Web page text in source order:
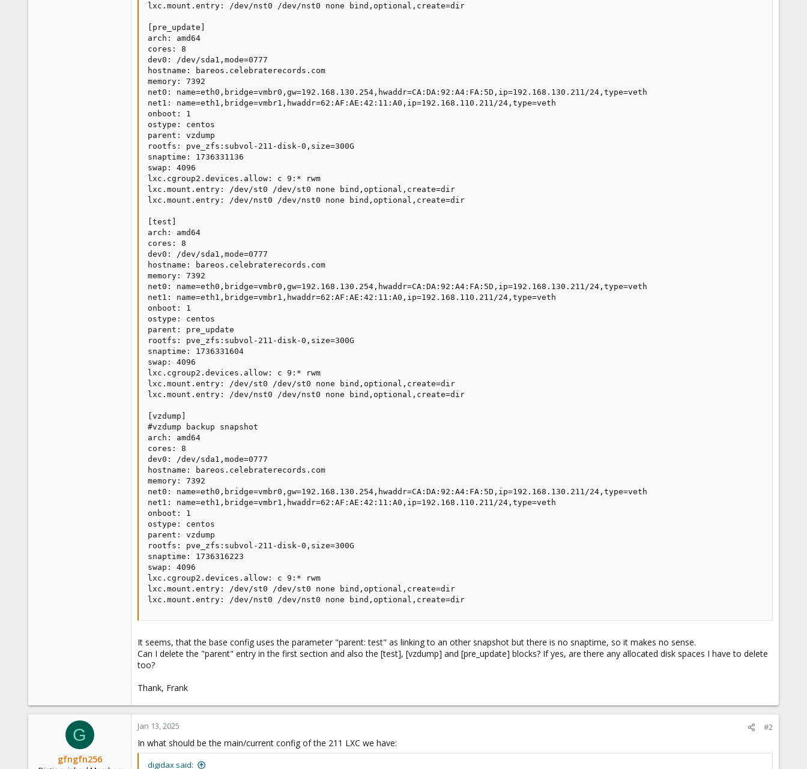
lxc.mount.entry: /dev/nst0 /dev/nst0 none bind,optional,create=dir
[pre_update]
arch: amd64
cores: 8
dev0: /dev/sda1,mode=0777
hostname: bareos.celebraterecords.com
memory: 7392
net0: name=eth0,bridge=vmbr0,gw=192.168.130.254,hwaddr=CA:DA:92:A4:FA:5D,ip=192.168.130.211/24,type=veth
net1: name=eth1,bridge=vmbr1,hwaddr=62:AF:AE:42:11:A0,ip=192.168.110.211/24,type=veth
onboot: 1
ostype: centos
parent: vzdump
rootfs: pve_zfs:subvol-211-disk-0,size=300G
snaptime: 1736331136
swap: 4096
lxc.cgroup2.devices.allow: c 9:* rwm
lxc.mount.entry: /dev/st0 /dev/st0 none bind,optional,create=dir
lxc.mount.entry: /dev/nst0 /dev/nst0 none bind,optional,create=dir
[test]
arch: amd64
cores: 8
dev0: /dev/sda1,mode=0777
hostname: bareos.celebraterecords.com
memory: 7392
net0: name=eth0,bridge=vmbr0,gw=192.168.130.254,hwaddr=CA:DA:92:A4:FA:5D,ip=192.168.130.211/24,type=veth
net1: name=eth1,bridge=vmbr1,hwaddr=62:AF:AE:42:11:A0,ip=192.168.110.211/24,type=veth
onboot: 1
ostype: centos
parent: pre_update
rootfs: pve_zfs:subvol-211-disk-0,size=300G
snaptime: 1736331604
swap: 4096
lxc.cgroup2.devices.allow: c 9:* rwm
lxc.mount.entry: /dev/st0 /dev/st0 none bind,optional,create=dir
lxc.mount.entry: /dev/nst0 /dev/nst0 none bind,optional,create=dir
[vzdump]
#vzdump backup snapshot
arch: amd64
cores: 8
dev0: /dev/sda1,mode=0777
hostname: bareos.celebraterecords.com
memory: 7392
net0: name=eth0,bridge=vmbr0,gw=192.168.130.254,hwaddr=CA:DA:92:A4:FA:5D,ip=192.168.130.211/24,type=veth
net1: name=eth1,bridge=vmbr1,hwaddr=62:AF:AE:42:11:A0,ip=192.168.110.211/24,type=veth
onboot: 1
ostype: centos
parent: vzdump
rootfs: pve_zfs:subvol-211-disk-0,size=300G
snaptime: 1736316223
swap: 4096
lxc.cgroup2.devices.allow: c 9:* rwm
lxc.mount.entry: /dev/st0 /dev/st0 none bind,optional,create=dir
lxc.mount.entry: /dev/nst0 /dev/nst0 none bind,optional,create=dir
It seems, that the base config uses the parameter "parent: test" as linking to an other snapshot but there is no snaptime, so it makes no sense.
Can I delete the "parent" entry in the first section and also the [test], [vzdump] and [pre_update] blocks? If yes, are there any allocated disk spaces I have to delete
too?
Thank, Frank
G
gfngfn256
Jan 13, 2025 #2
In what should be the main/current config of the 211 LXC we have:
digidax said: